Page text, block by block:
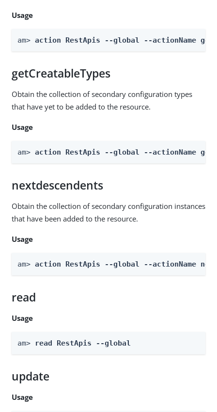
Usage
am> action RestApis --global --actionName
getCreatableTypes
Obtain the collection of secondary configuration types
that have yet to be added to the resource.
Usage
am> action RestApis --global --actionName
nextdescendents
Obtain the collection of secondary configuration instances
that have been added to the resource.
Usage
am> action RestApis --global --actionName
read
Usage
am> read RestApis --global
update
Usage